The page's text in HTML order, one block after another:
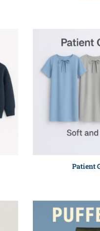
Patient